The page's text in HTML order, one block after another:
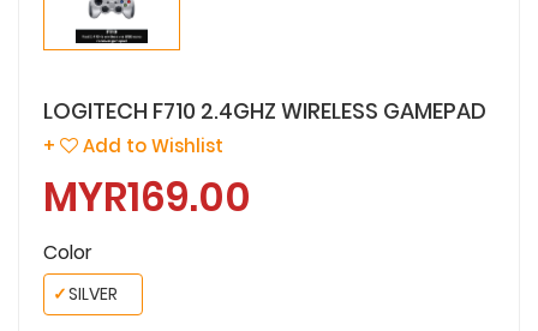
LOGITECH F710 2.4GHZ WIRELESS GAMEPAD
+ Add to Wishlist
MYR169.00
Color
SILVER
✓